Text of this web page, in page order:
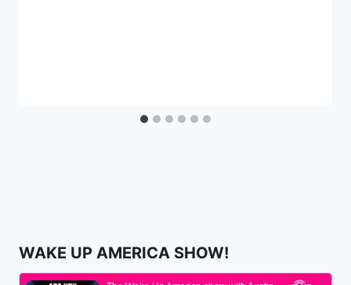
WAKE UP AMERICA SHOW!